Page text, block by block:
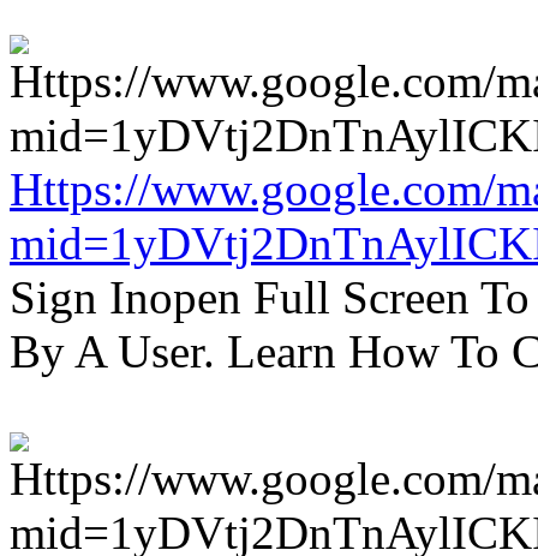
Https://www.google.com/
Sign Inopen Full Screen
By A User. Learn How To